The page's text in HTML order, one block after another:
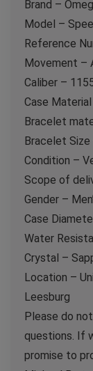
Brand –
Model –
Reference
Movement –
Caliber –
Case
Bracelet
Bracelet Size
Condition –
Scope of
Gender –
Case
Water
Crystal –
Location –
Leesburg
Please do
questions. If
promise to